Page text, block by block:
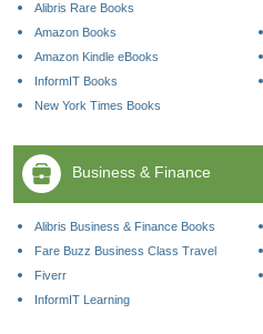
Alibris Rare Books
Amazon Books
Amazon Kindle eBooks
InformIT Books
New York Times Books
Business & Finance
Alibris Business & Finance Books
Fare Buzz Business Class Travel
Fiverr
InformIT Learning